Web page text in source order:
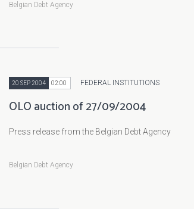
Belgian Debt Agency
20 SEP 2004 02:00 FEDERAL INSTITUTIONS
OLO auction of 27/09/2004
Press release from the Belgian Debt Agency
Belgian Debt Agency